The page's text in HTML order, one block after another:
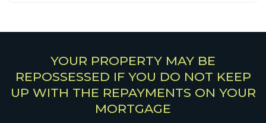
YOUR PROPERTY MAY BE
REPOSSESSED IF YOU DO NOT KEEP
UP WITH THE REPAYMENTS ON YOUR
MORTGAGE